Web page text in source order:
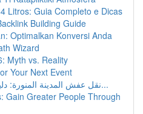
Litros: Guia Completo e Dicas
Building Guide
Optimalkan Konversi Anda
Wizard
Myth vs. Reality
Your Next Event
نقل عفش المدينة المنورة: دليل شامل للخدمات والأ...
Gain Greater People Through